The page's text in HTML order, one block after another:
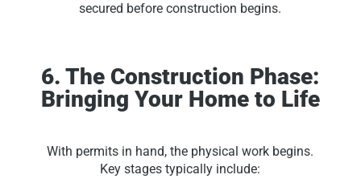
secured before construction begins.
6. The Construction Phase:
Bringing Your Home to Life
With permits in hand, the physical work begins.
Key stages typically include: